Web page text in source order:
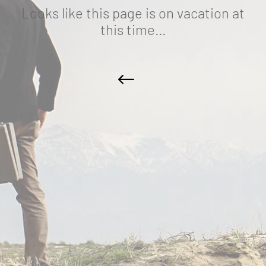
Looks like this page is on vacation at
this time…